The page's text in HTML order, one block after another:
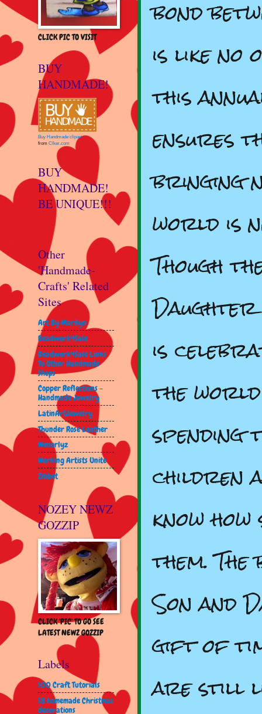
bond
is like no
this
ensures
bringing
world is
Though
is
the
children
know
them.
Son and
gift of
are still
CLICK PIC TO VISIT
BUY
HANDMADE!
Buy Handmade clipart
from Clker.com
BUY
HANDMADE!
BE UNIQUE!!!
Other
'Handmade-
Crafts' Related
Sites
Art By Marilyn
Beadwork4Sale
Beadwork4Sale Links
To Other Handmade
Shops
Copper Reflections -
Handmade Jewelry
LatinArtJewelry
Thunder Rose Leather
Wenorlyz
Working Artists Unite
Zibbet
NOZEY NEWZ
GOZZIP
CLICK 'PIC' TO GO SEE
LATEST NEWZ GOZZIP
Labels
100 Craft Tutorials
18 homemade Christmas
decorations